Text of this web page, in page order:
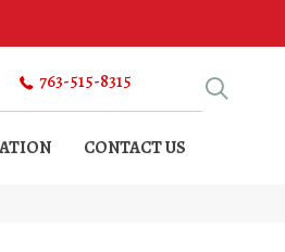
763-515-8315
CONTACT US